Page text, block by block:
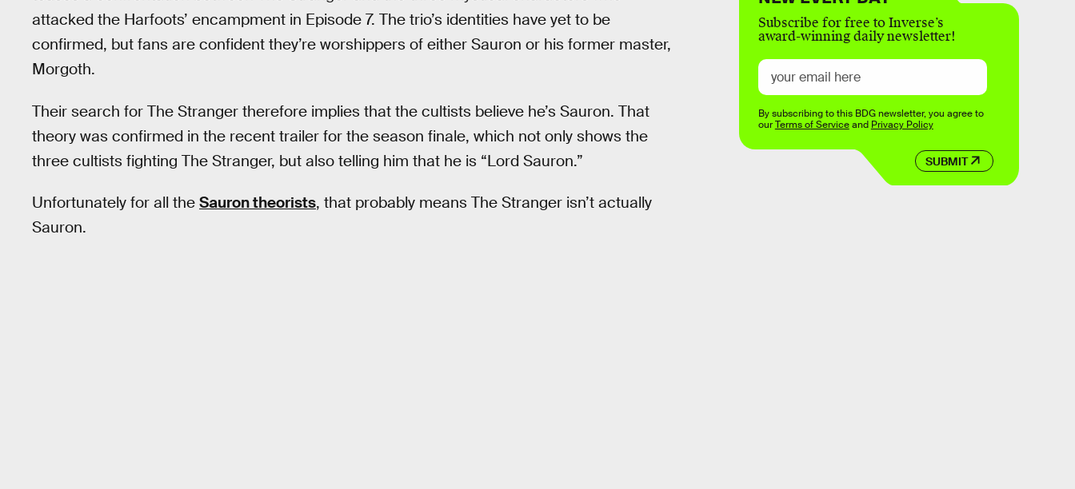
attacked the Harfoots’ encampment in Episode 7. The trio’s identities have yet to be
confirmed, but fans are confident they’re worshippers of either Sauron or his former master,
Morgoth.
Their search for The Stranger therefore implies that the cultists believe he’s Sauron. That
theory was confirmed in the recent trailer for the season finale, which not only shows the
three cultists fighting The Stranger, but also telling him that he is “Lord Sauron.”
Unfortunately for all the Sauron theorists, that probably means The Stranger isn’t actually
Sauron.
Subscribe for free to Inverse’s
award-winning daily newsletter!
SUBMIT
By subscribing to this BDG newsletter, you agree to
ourTerms of Serviceand Privacy Policy